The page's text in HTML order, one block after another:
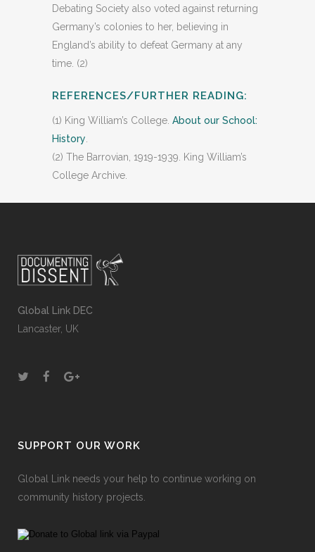
Debating Society also voted against returning
Germany’s colonies to her, believing in
England’s ability to defeat Germany at any
time. (2)
REFERENCES/FURTHER READING:
(1) King William’s College. About our School:
History
(2) The Barrovian, 1919-1939. King William’s
College Archive.
Global Link DEC
Lancaster, UK
SUPPORT OUR WORK
Global Link needs your help to continue working on
community history projects.